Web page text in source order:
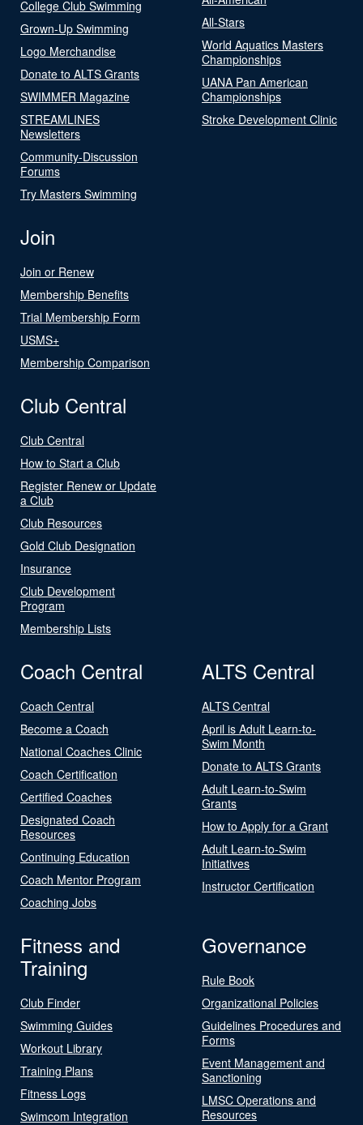
College Club Swimming
Grown-Up Swimming
Logo Merchandise
Donate to ALTS Grants
SWIMMER Magazine
STREAMLINES
Newsletters
Community-Discussion
Forums
Try Masters Swimming
All-Stars
World Aquatics Masters
Championships
UANA Pan American
Championships
Stroke Development Clinic
Join
Join or Renew
Membership Benefits
Trial Membership Form
USMS+
Membership Comparison
Club Central
Club Central
How to Start a Club
Register Renew or Update
a Club
Club Resources
Gold Club Designation
Insurance
Club Development
Program
Membership Lists
Coach Central
Coach Central
Become a Coach
National Coaches Clinic
Coach Certification
Certified Coaches
Designated Coach
Resources
Continuing Education
Coach Mentor Program
Coaching Jobs
ALTS Central
ALTS Central
April is Adult Learn-to-
Swim Month
Donate to ALTS Grants
Adult Learn-to-Swim
Grants
How to Apply for a Grant
Adult Learn-to-Swim
Initiatives
Instructor Certification
Fitness and
Training
Club Finder
Swimming Guides
Workout Library
Training Plans
Fitness Logs
Swimcom Integration
Governance
Rule Book
Organizational Policies
Guidelines Procedures and
Forms
Event Management and
Sanctioning
LMSC Operations and
Resources